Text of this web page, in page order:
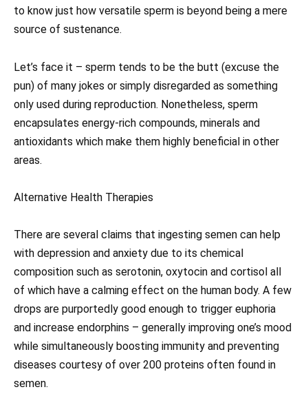
to know just how versatile sperm is beyond being a mere
source of sustenance.
Let’s face it – sperm tends to be the butt (excuse the
pun) of many jokes or simply disregarded as something
only used during reproduction. Nonetheless, sperm
encapsulates energy-rich compounds, minerals and
antioxidants which make them highly beneficial in other
areas.
Alternative Health Therapies
There are several claims that ingesting semen can help
with depression and anxiety due to its chemical
composition such as serotonin, oxytocin and cortisol all
of which have a calming effect on the human body. A few
drops are purportedly good enough to trigger euphoria
and increase endorphins – generally improving one’s mood
while simultaneously boosting immunity and preventing
diseases courtesy of over 200 proteins often found in
semen.